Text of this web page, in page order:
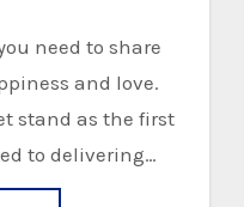
and love.
stand as the first
to delivering…